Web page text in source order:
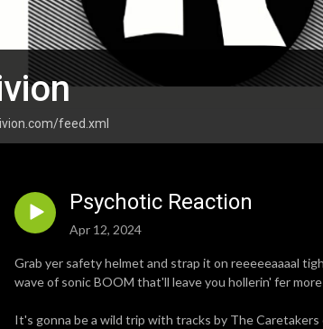
feed.xml
Psychotic Reaction
Apr 12, 2024
Grab yer safety helmet and strap it on reeeeeaaaal
wave of sonic BOOM that'll leave you hollerin' fer
It's gonna be a wild trip with tracks by The